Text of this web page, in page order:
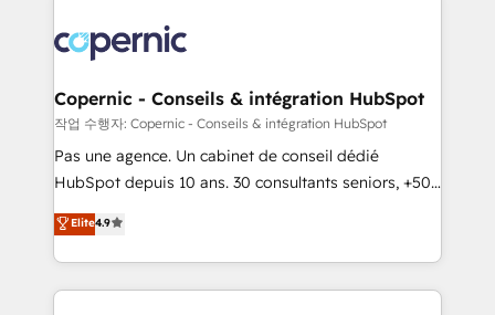
lasts. So if you're ready to become the most trusted
voice in your market, let’s talk.
worldwide, and with over 15 years in the ecosystem,
Huble has built a track record that speaks for itself.
One company, one operating model, delivering
across offices and consulting teams in the UK, USA,
Canada, Germany, France, Belgium, Singapore, and
South Africa. Certified compliant with ISO/IEC
international offices and 175+ employees.
Copernic - Conseils & intégration HubSpot
작업 수행자: Copernic - Conseils & intégration HubSpot
Pas une agence. Un cabinet de conseil dédié
HubSpot depuis 10 ans. 30 consultants seniors, +500
clients, un ROI mesurable. Notre mission : faire de
HubSpot un vrai levier de performance pour votre
organisation. Cela passe par la compréhension de
vos processus, la fiabilisation de vos données et
Elite4.9